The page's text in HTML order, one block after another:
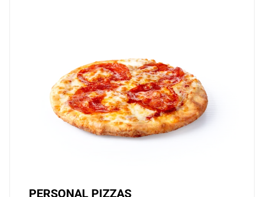
PERSONAL PIZZAS